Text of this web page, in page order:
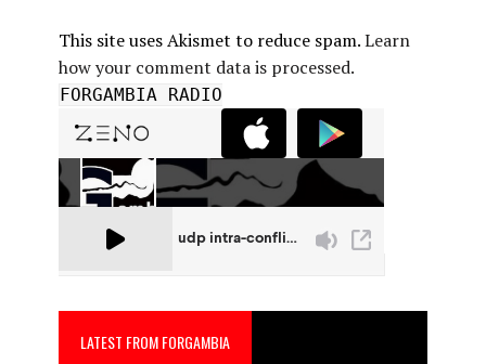
This site uses Akismet to reduce spam.Learn
how your comment data is processed.
FORGAMBIA RADIO
LATEST FROM FORGAMBIA